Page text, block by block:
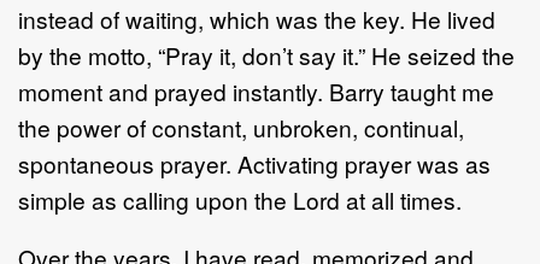
instead of waiting, which was the key. He lived
by the motto, “Pray it, don’t say it.” He seized the
moment and prayed instantly. Barry taught me
the power of constant, unbroken, continual,
spontaneous prayer. Activating prayer was as
simple as calling upon the Lord at all times.
Over the years, I have read, memorized and